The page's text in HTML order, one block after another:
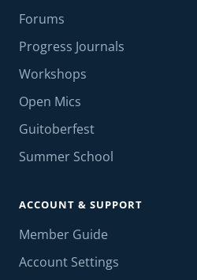
Forums
Progress Journals
Workshops
Open Mics
Guitoberfest
Summer School
ACCOUNT & SUPPORT
Member Guide
Account Settings